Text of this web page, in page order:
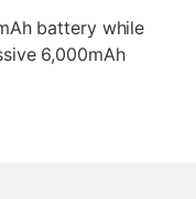
battery while
6,000mAh